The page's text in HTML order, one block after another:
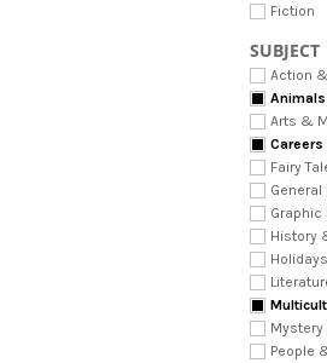
Fiction
SUBJECT
Action
Arts &
Careers
Fairy
General
Graphic
History
People